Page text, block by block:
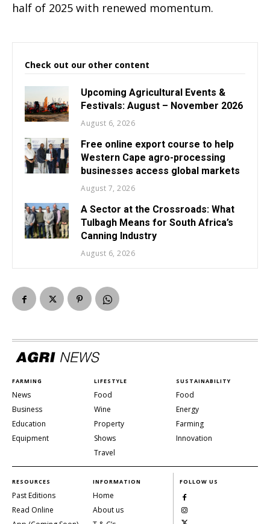
half of 2025 with renewed momentum.
Check out our other content
Upcoming Agricultural Events &
Festivals: August – November 2026
August 6, 2026
Free online export course to help
Western Cape agro-processing
businesses access global markets
August 7, 2026
A Sector at the Crossroads: What
Tulbagh Means for South Africa’s
Canning Industry
August 6, 2026
FARMING
News
Business
Education
Equipment
LIFESTYLE
Food
Wine
Property
Shows
Travel
SUSTAINABILITY
Food
Energy
Farming
Innovation
RESOURCES
Past Editions
Read Online
INFORMATION
Home
About us
FOLLOW US